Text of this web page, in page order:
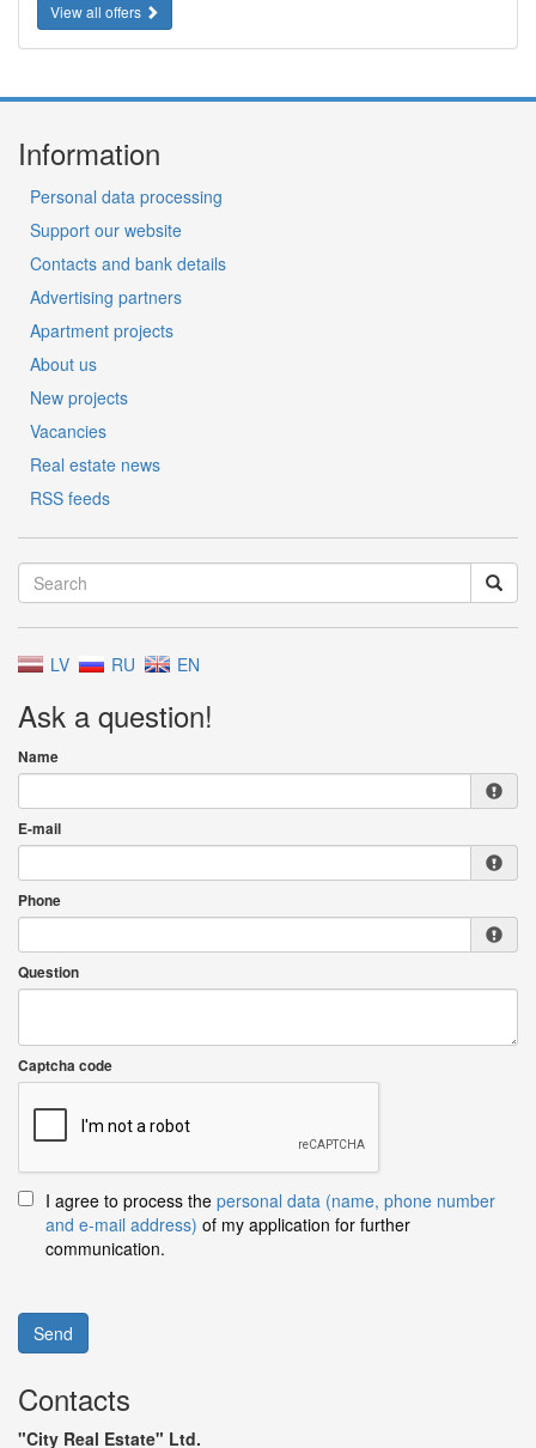
View all offers
Information
Personal data processing
Support our website
Contacts and bank details
Advertising partners
Apartment projects
About us
New projects
Vacancies
Real estate news
RSS feeds
LV RU EN
Ask a question!
Name
E-mail
Phone
Question
Captcha code
I agree to process the personal data (name, phone number
and e-mail address) of my application for further
communication.
Send
Contacts
"City Real Estate" Ltd.